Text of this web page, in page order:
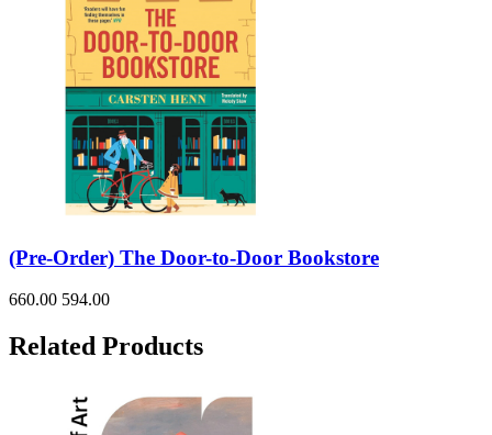
(Pre-Order) The Door-to-Door Bookstore
660.00 594.00
Related Products